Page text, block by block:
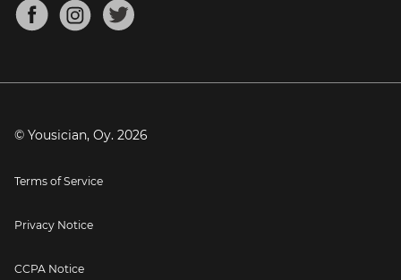
Mandolin Tuner
Blog
Press
© Yousician, Oy. 2026
Terms of Service
Privacy Notice
CCPA Notice